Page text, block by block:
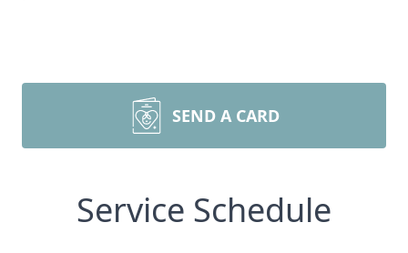
SEND A CARD
Service Schedule